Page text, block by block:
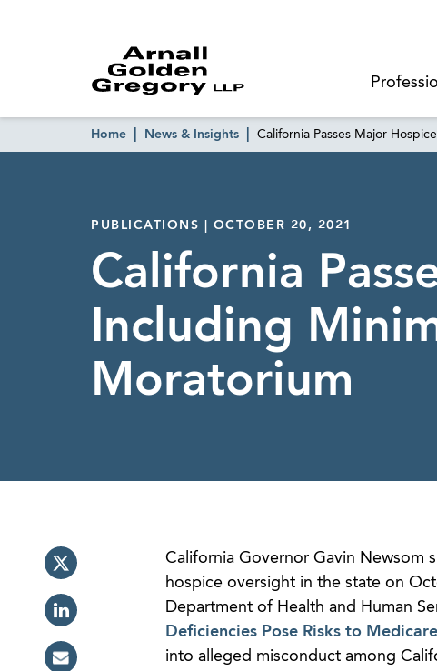
Home News & Insights California Passes Major
PUBLICATIONS | OCTOBER 20, 2021
California
Including
Moratorium
California Governor Gavin Newsom
hospice oversight in the state on
Department of Health and Human
Deficiencies Pose Risks to
into alleged misconduct among